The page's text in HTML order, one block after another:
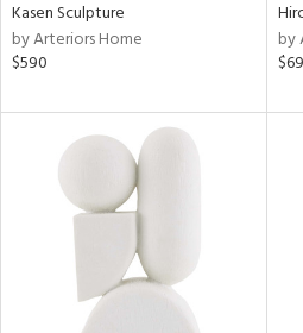
Kasen Sculpture
by Arteriors Home
$590
by